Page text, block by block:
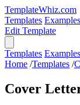
TemplateWhiz.com
Templates Examples
Edit Template
Templates Examples
Home /Templates /
Cover